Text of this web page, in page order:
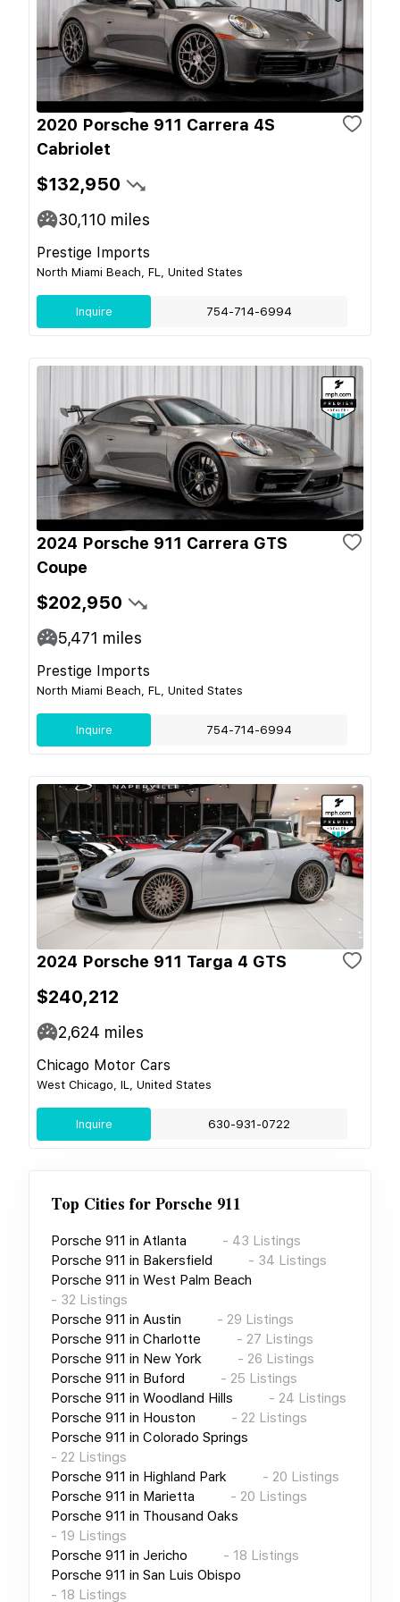
2020 Porsche 911 Carrera 4S
Cabriolet
$132,950
30,110 miles
Prestige Imports
North Miami Beach, FL, United States
Inquire 754-714-6994
2024 Porsche 911 Carrera GTS
Coupe
$202,950
5,471 miles
Prestige Imports
North Miami Beach, FL, United States
Inquire 754-714-6994
2024 Porsche 911 Targa 4 GTS
$240,212
2,624 miles
Chicago Motor Cars
West Chicago, IL, United States
Inquire 630-931-0722
Top Cities forPorsche 911
Porsche 911 in Atlanta - 43 Listings
Porsche 911 in Bakersfield - 34 Listings
Porsche 911 in West Palm Beach
- 32 Listings
Porsche 911 in Austin - 29 Listings
Porsche 911 in Charlotte - 27 Listings
Porsche 911 in New York - 26 Listings
Porsche 911 in Buford - 25 Listings
Porsche 911 in Woodland Hills - 24 Listings
Porsche 911 in Houston - 22 Listings
Porsche 911 in Colorado Springs
- 22 Listings
Porsche 911 in Highland Park - 20 Listings
Porsche 911 in Marietta - 20 Listings
Porsche 911 in Thousand Oaks
- 19 Listings
Porsche 911 in Jericho - 18 Listings
Porsche 911 in San Luis Obispo
- 18 Listings